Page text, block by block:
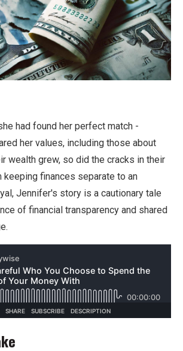
had found her perfect match -
her values, including those about
wealth grew, so did the cracks in their
keeping finances separate to an
Jennifer's story is a cautionary tale
of financial transparency and shared